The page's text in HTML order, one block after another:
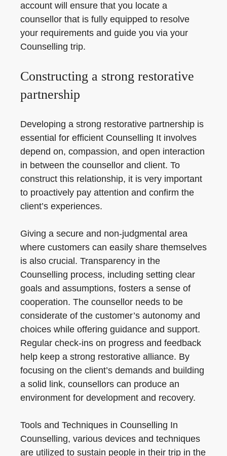
account will ensure that you locate a
counsellor that is fully equipped to resolve
your requirements and guide you via your
Counselling trip.
Constructing a strong restorative
partnership
Developing a strong restorative partnership is
essential for efficient Counselling It involves
depend on, compassion, and open interaction
in between the counsellor and client. To
construct this relationship, it is very important
to proactively pay attention and confirm the
client’s experiences.
Giving a secure and non-judgmental area
where customers can easily share themselves
is also crucial. Transparency in the
Counselling process, including setting clear
goals and assumptions, fosters a sense of
cooperation. The counsellor needs to be
considerate of the customer’s autonomy and
choices while offering guidance and support.
Regular check-ins on progress and feedback
help keep a strong restorative alliance. By
focusing on the client’s demands and building
a solid link, counsellors can produce an
environment for development and recovery.
Tools and Techniques in Counselling In
Counselling, various devices and techniques
are utilized to sustain people in their trip in the